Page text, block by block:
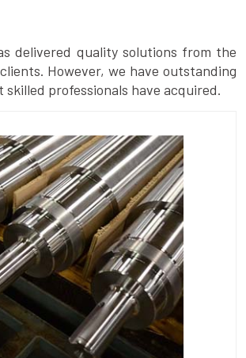
delivered quality solutions from the
However, we have outstanding
professionals have acquired.